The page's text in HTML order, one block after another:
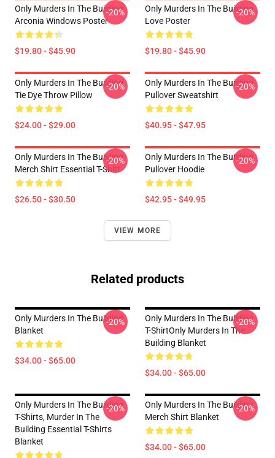
Only Murders In The Building
Arconia Windows Poster
$19.80 - $45.90
-20%
Only Murders In The Building
Love Poster
$19.80 - $45.90
-20%
Only Murders In The Building
Tie Dye Throw Pillow
$24.00 - $29.00
-20%
Only Murders In The Building
Pullover Sweatshirt
$40.95 - $47.95
-20%
Only Murders In The Building
Merch Shirt Essential T-Shirt
$26.50 - $30.50
-20%
Only Murders In The Building
Pullover Hoodie
$42.95 - $49.95
-20%
VIEW MORE
Related products
Only Murders In The Building
Blanket
$34.00 - $65.00
-20%
Only Murders In The Building
T-ShirtOnly Murders In The
Building Blanket
$34.00 - $65.00
-20%
Only Murders In The Building
T-Shirts, Murder In The
Building Essential T-Shirts
Blanket
-20%
Only Murders In The Building
Merch Shirt Blanket
$34.00 - $65.00
-20%